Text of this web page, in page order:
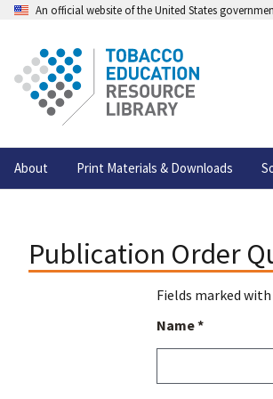
An official website of the United States
About Print Materials & Downloads
Publication Order
Fields marked
Name *